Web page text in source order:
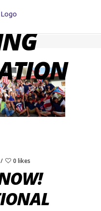
0 likes